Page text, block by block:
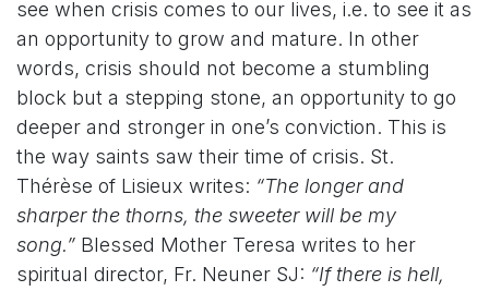
see when crisis comes to our lives, i.e. to see it as
an opportunity to grow and mature. In other
words, crisis should not become a stumbling
block but a stepping stone, an opportunity to go
deeper and stronger in one’s conviction. This is
the way saints saw their time of crisis. St.
Thérèse of Lisieux writes: “The longer and
sharper the thorns, the sweeter will be my
song.” Blessed Mother Teresa writes to her
spiritual director, Fr. Neuner SJ: “If there is hell,